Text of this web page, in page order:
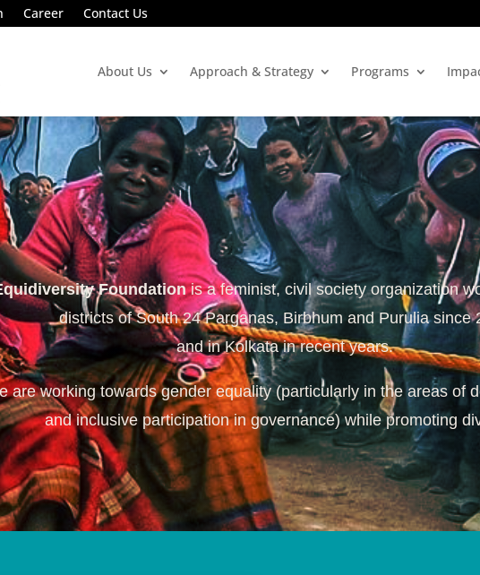
Career Contact Us
About Us Approach & Strategy Programs
Foundationis a feminist, civil society organization
districts of South 24 Parganas, Birbhum and Purulia since
and in Kolkata in recent years.
are working towards gender equality (particularly in the areas of
and inclusive participation in governance) while promoting